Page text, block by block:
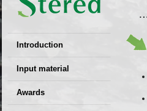
Introduction
EU patent
Input material
Recyclability
certificates
Awards